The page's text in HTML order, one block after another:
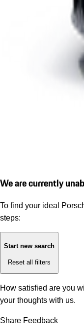
We are currently
To find your ideal
steps:
Start new search
Reset all filters
How satisfied are you
your thoughts with us.
Share Feedback